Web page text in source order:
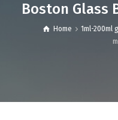
Boston Glass
Home 1ml-200ml